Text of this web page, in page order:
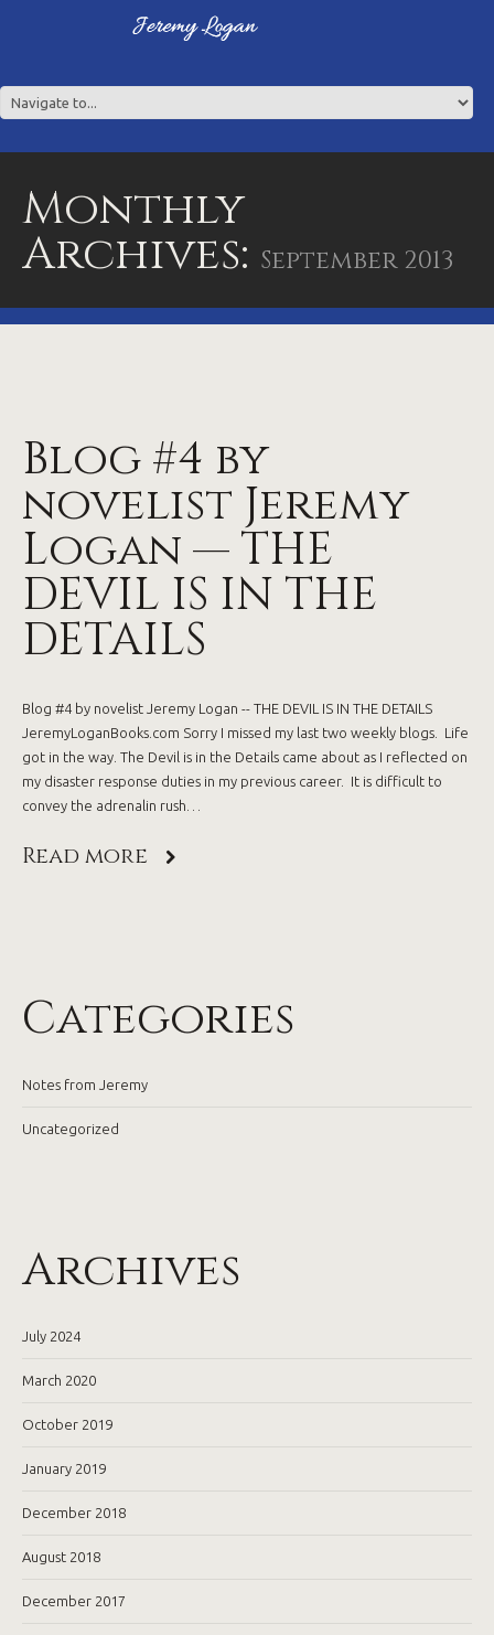
Monthly
Archives: September 2013
Blog #4 by
novelist Jeremy
Logan — THE
DEVIL IS IN THE
DETAILS
Blog #4 by novelist Jeremy Logan -- THE DEVIL IS IN THE DETAILS
JeremyLoganBooks.com Sorry I missed my last two weekly blogs. Life
got in the way. The Devil is in the Details came about as I reflected on
my disaster response duties in my previous career. It is difficult to
convey the adrenalin rush…
Read more
Categories
Notes from Jeremy
Uncategorized
Archives
July 2024
March 2020
October 2019
January 2019
December 2018
August 2018
December 2017